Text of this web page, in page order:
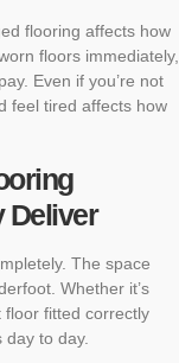
flooring affects how
floors immediately,
Even if you’re not
feel tired affects how
Deliver
The space
Whether it’s
floor fitted correctly
to day.